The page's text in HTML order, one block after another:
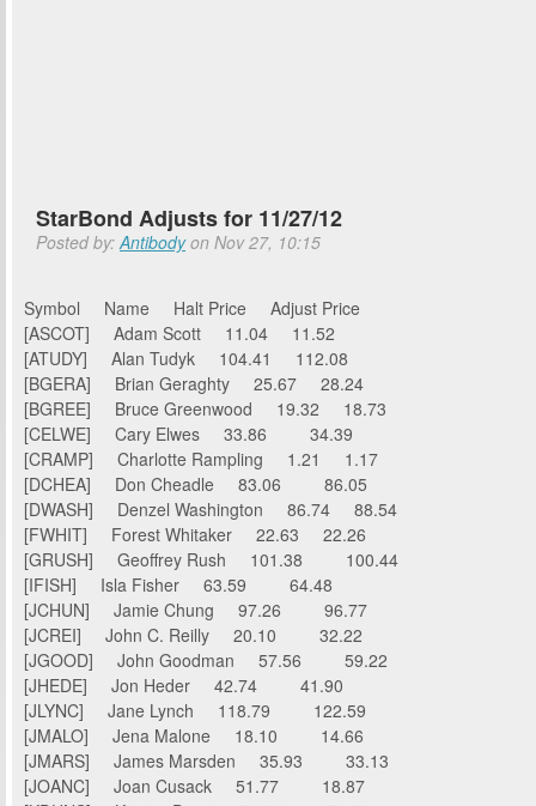
StarBond Adjusts for 11/27/12
Posted by:Antibodyon Nov 27, 10:15
Symbol Name Halt Price Adjust Price
[ASCOT] Adam Scott 11.04 11.52
[ATUDY] Alan Tudyk 104.41 112.08
[BGERA] Brian Geraghty 25.67 28.24
[BGREE] Bruce Greenwood 19.32 18.73
[CELWE] Cary Elwes 33.86 34.39
[CRAMP] Charlotte Rampling 1.21 1.17
[DCHEA] Don Cheadle 83.06 86.05
[DWASH] Denzel Washington 86.74 88.54
[FWHIT] Forest Whitaker 22.63 22.26
[GRUSH] Geoffrey Rush 101.38 100.44
[IFISH] Isla Fisher 63.59 64.48
[JCHUN] Jamie Chung 97.26 96.77
[JCREI] John C. Reilly 20.10 32.22
[JGOOD] John Goodman 57.56 59.22
[JHEDE] Jon Heder 42.74 41.90
[JLYNC] Jane Lynch 118.79 122.59
[JMALO] Jena Malone 18.10 14.66
[JMARS] James Marsden 35.93 33.13
[JOANC] Joan Cusack 51.77 18.87